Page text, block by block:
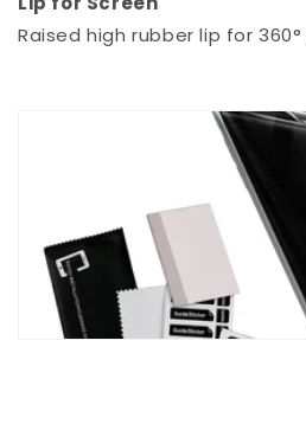
Raised high rubber lip for